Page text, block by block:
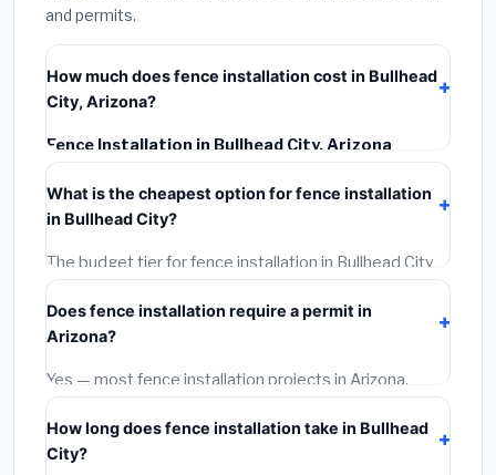
and permits.
How much does fence installation cost in Bullhead
City, Arizona?
Fence Installation in Bullhead City, Arizona
typically costs
materials, installation labor at local Arizona BLS wage
rates, and required city permit fees.
What is the cheapest option for fence installation
in Bullhead City?
The budget tier for fence installation in Bullhead City
starts around
materials and basic installation. Mid-range or premium
options often provide better durability and longer
warranties.
Does fence installation require a permit in
Arizona?
Yes — most fence installation projects in Arizona,
including Bullhead City, require a building or
mechanical permit costing$75–$500. These are
already included in our estimates. Never hire a
How long does fence installation take in Bullhead
City?